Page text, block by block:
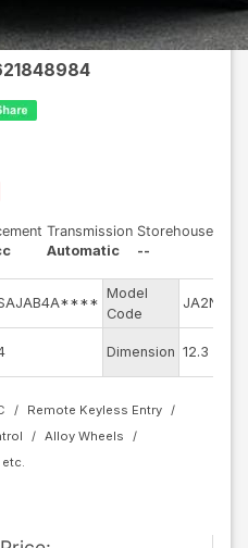
Transmission
Automatic
Storehouse
--
Model
Code
JA2NA
Dimension 12.3
Remote Keyless Entry
Alloy Wheels